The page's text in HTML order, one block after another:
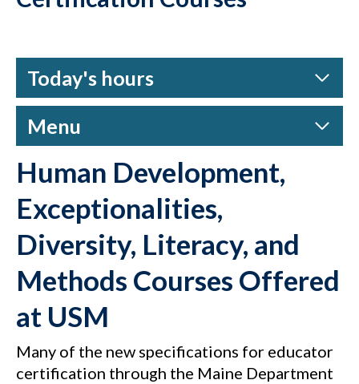
Today's hours
Menu
Human Development,
Exceptionalities,
Diversity, Literacy, and
Methods Courses Offered
at USM
Many of the new specifications for educator
certification through the Maine Department